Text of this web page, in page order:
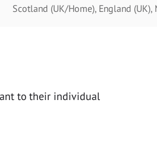
Scotland (UK/Home), England (UK),
to their individual